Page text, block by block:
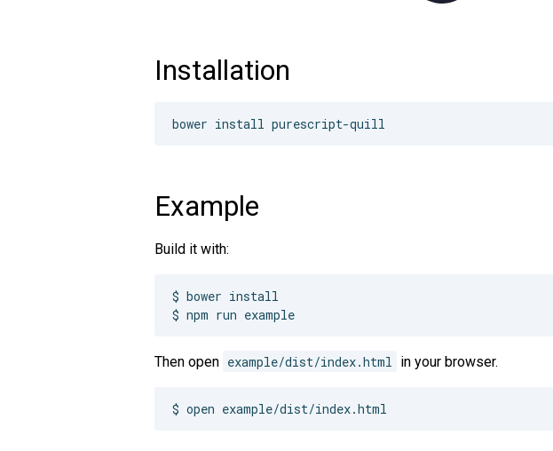
Installation
Example
Build it with:
$ bower install
$ npm run example
Then open example/dist/index.html in your browser.
$ open example/dist/index.html